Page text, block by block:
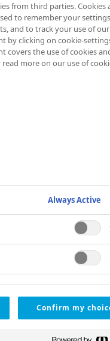
from third parties. Cookies
to remember your
and to track your use of our
by clicking on cookie-
covers the use of cookies
more on our use of
Always Active
Confirm my